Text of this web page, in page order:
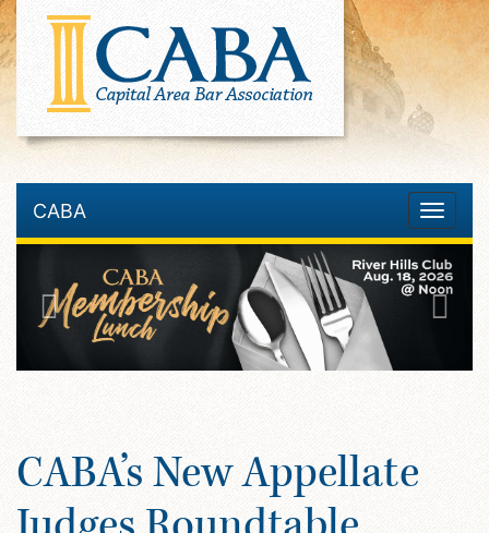
Toggle
CABA
CABA’s New Appellate